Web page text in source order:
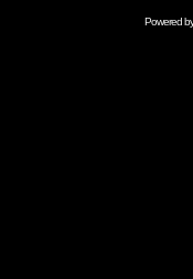
Powered